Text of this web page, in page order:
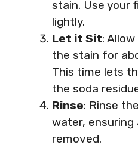
stain. Use your
lightly.
Let it Sit:
the stain for
This time lets
the soda
Rinse: Rinse
water, ensuring
removed.